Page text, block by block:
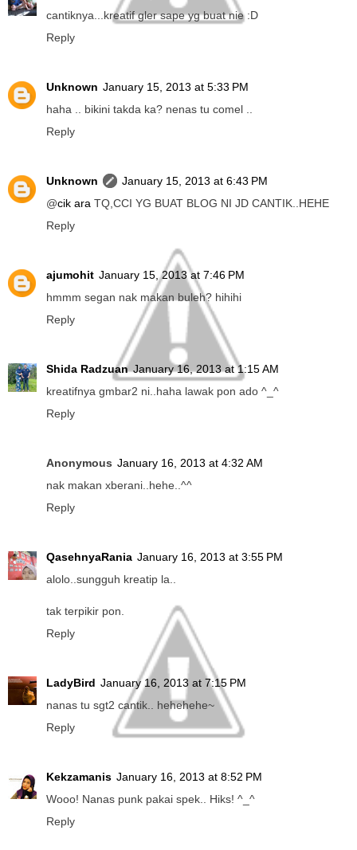
cantiknya...kreatif gler sape yg buat nie :D
Reply
Unknown January 15, 2013 at 5:33 PM
haha .. bikini takda ka? nenas tu comel ..
Reply
Unknown
January 15, 2013 at 6:43 PM
@cik ara TQ,CCI YG BUAT BLOG NI JD CANTIK..HEHE
Reply
ajumohit January 15, 2013 at 7:46 PM
hmmm segan nak makan buleh? hihihi
Reply
Shida Radzuan January 16, 2013 at 1:15 AM
kreatifnya gmbar2 ni..haha lawak pon ado ^_^
Reply
Anonymous January 16, 2013 at 4:32 AM
nak makan xberani..hehe..^^
Reply
QasehnyaRania January 16, 2013 at 3:55 PM
alolo..sungguh kreatip la..
tak terpikir pon.
Reply
LadyBird January 16, 2013 at 7:15 PM
nanas tu sgt2 cantik.. hehehehe~
Reply
Kekzamanis January 16, 2013 at 8:52 PM
Wooo! Nanas punk pakai spek.. Hiks! ^_^
Reply